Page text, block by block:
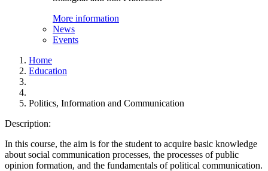
More information
News
Events
Home
Education
Politics, Information and Communication
Description:
In this course, the aim is for the student to acquire basic knowledge
about social communication processes, the processes of public
opinion formation, and the fundamentals of political communication.